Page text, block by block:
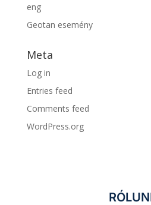
eng
Geotan esemény
Meta
Log in
Entries feed
Comments feed
WordPress.org